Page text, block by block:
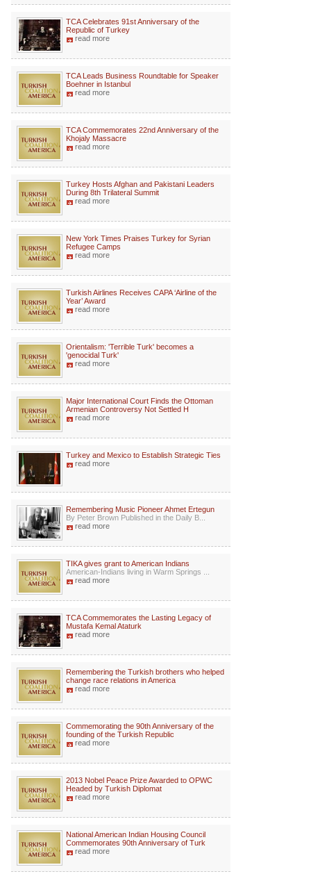
TCA Celebrates 91st Anniversary of the
Republic of Turkey
read more
TCA Leads Business Roundtable for Speaker
Boehner in Istanbul
read more
TCA Commemorates 22nd Anniversary of the
Khojaly Massacre
read more
Turkey Hosts Afghan and Pakistani Leaders
During 8th Trilateral Summit
read more
New York Times Praises Turkey for Syrian
Refugee Camps
read more
Turkish Airlines Receives CAPA ‘Airline of the
Year’ Award
read more
Orientalism: 'Terrible Turk' becomes a
'genocidal Turk'
read more
Major International Court Finds the Ottoman
Armenian Controversy Not Settled H
read more
Turkey and Mexico to Establish Strategic Ties
read more
Remembering Music Pioneer Ahmet Ertegun
By Peter Brown Published in the Daily B...
read more
TIKA gives grant to American Indians
American-Indians living in Warm Springs ...
read more
TCA Commemorates the Lasting Legacy of
Mustafa Kemal Ataturk
read more
Remembering the Turkish brothers who helped
change race relations in America
read more
Commemorating the 90th Anniversary of the
founding of the Turkish Republic
read more
2013 Nobel Peace Prize Awarded to OPWC
Headed by Turkish Diplomat
read more
National American Indian Housing Council
Commemorates 90th Anniversary of Turk
read more